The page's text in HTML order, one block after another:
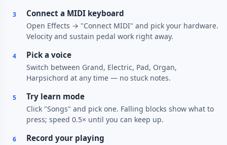
3 Connect a MIDI keyboard
Open Effects → "Connect MIDI" and pick your hardware.
Velocity and sustain pedal work right away.
4 Pick a voice
Switch between Grand, Electric, Pad, Organ,
Harpsichord at any time — no stuck notes.
5 Try learn mode
Click "Songs" and pick one. Falling blocks show what to
press; speed 0.5× until you can keep up.
6 Record your playing